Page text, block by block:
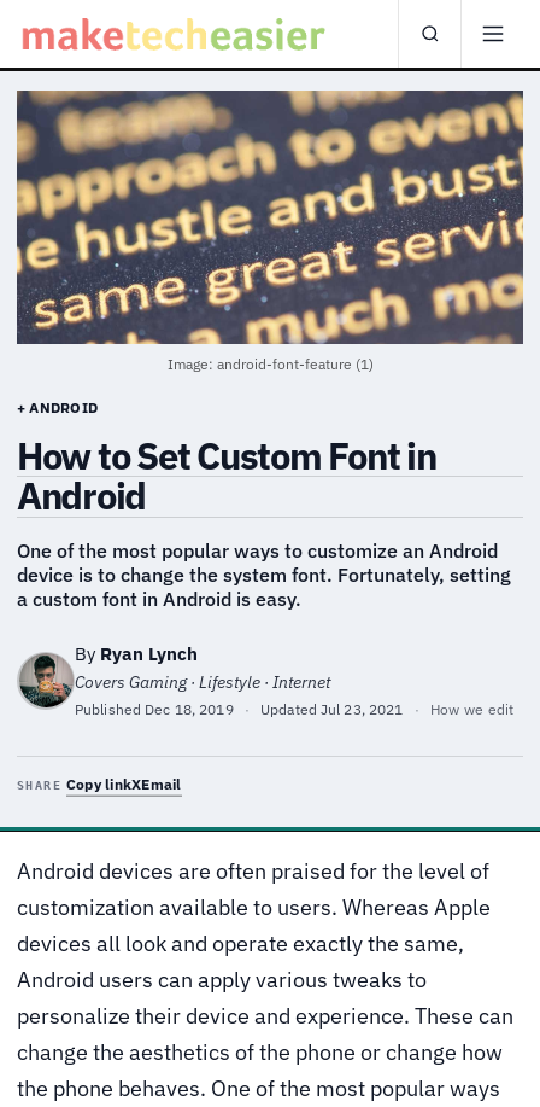
Image: android-font-feature (1)
+ ANDROID
How to Set Custom Font in
Android
One of the most popular ways to customize an Android
device is to change the system font. Fortunately, setting
a custom font in Android is easy.
By Ryan Lynch
Covers Gaming · Lifestyle · Internet
Published Dec 18, 2019 · Updated Jul 23, 2021 · How we edit
SHARE Copy linkXEmail
Android devices are often praised for the level of
customization available to users. Whereas Apple
devices all look and operate exactly the same,
Android users can apply various tweaks to
personalize their device and experience. These can
change the aesthetics of the phone or change how
the phone behaves. One of the most popular ways